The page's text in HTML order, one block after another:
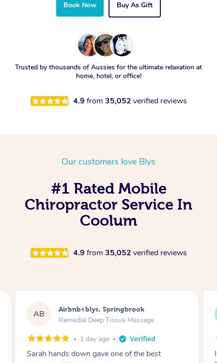
Book Now Buy As Gift
Trusted by thousands of Aussies for the ultimate relaxation at
home, hotel, or office!
4.9 from 35,052 verified reviews
Our customers love Blys
#1 Rated Mobile
Chiropractor Service In
Coolum
4.9 from 35,052 verified reviews
AB Airbnb+blys, Byron Bay
Swedish Relaxation Massage
1 day ago
I highly recommend it!! She was 🤩 amazing!!